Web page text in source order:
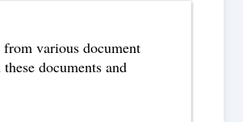
various document
documents and